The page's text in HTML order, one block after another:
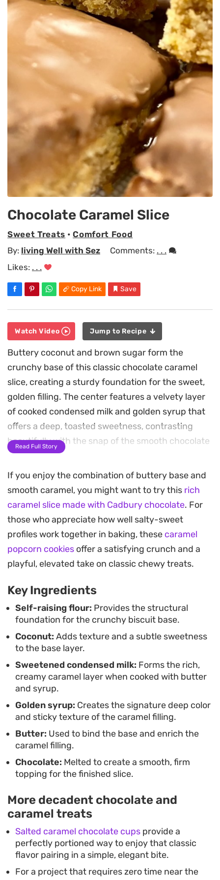
Chocolate Caramel Slice
Sweet Treats •Comfort Food
By: living Well with Sez Comments: . . .
Likes: . . .
Copy Link Save
Watch Video Jump to Recipe
Buttery coconut and brown sugar form the
crunchy base of this classic chocolate caramel
slice, creating a sturdy foundation for the sweet,
golden filling. The center features a velvety layer
of cooked condensed milk and golden syrup that
offers a deep, toasted sweetness, contrasting
beautifully with the snap of the smooth chocolate
topping.
Preparing these squares at home requires just a
few pantry staples, making them a reliable choice
when you need a simple afternoon treat. The
combination of toasted coconut and dense,
chewy caramel provides a satisfying texture that
holds up well in the fridge for several days.
caramel layers to firm up, making for clean, sharp
edges when sliced. Whether you are prepping for
a weekend gathering or simply restocking the
biscuit tin, these bars serve as a dependable,
crowd-pleasing option that leans into nostalgic,
sweet flavor profiles.
Read Full Story
If you enjoy the combination of buttery base and
smooth caramel, you might want to try this rich
caramel slice made with Cadbury chocolate. For
those who appreciate how well salty-sweet
profiles work together in baking, these caramel
popcorn cookies offer a satisfying crunch and a
playful, elevated take on classic chewy treats.
Key Ingredients
Self-raising flour: Provides the structural
foundation for the crunchy biscuit base.
Coconut: Adds texture and a subtle sweetness
to the base layer.
Sweetened condensed milk: Forms the rich,
creamy caramel layer when cooked with butter
and syrup.
Golden syrup: Creates the signature deep color
and sticky texture of the caramel filling.
Butter: Used to bind the base and enrich the
caramel filling.
Chocolate: Melted to create a smooth, firm
topping for the finished slice.
More decadent chocolate and
caramel treats
Salted caramel chocolate cups provide a
perfectly portioned way to enjoy that classic
flavor pairing in a simple, elegant bite.
For a project that requires zero time near the